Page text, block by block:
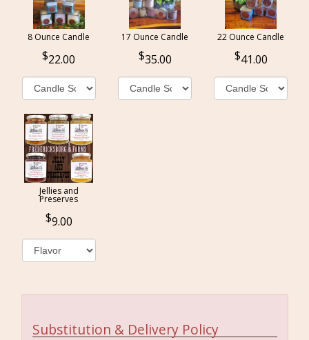
8 Ounce Candle
22.00
17 Ounce Candle
35.00
22 Ounce Candle
41.00
Jellies and
Preserves
9.00
Substitution & Delivery Policy